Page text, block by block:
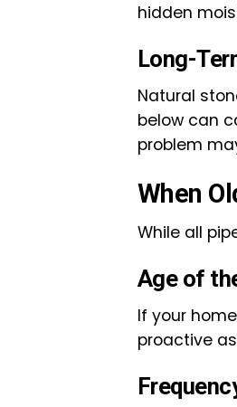
hidden
Long-
Natural
below can
problem
When
While all
Age of
If your
proactive